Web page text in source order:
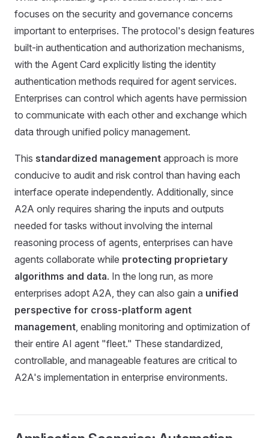
focuses on the security and governance concerns
important to enterprises. The protocol's design features
built-in authentication and authorization mechanisms,
with the Agent Card explicitly listing the identity
authentication methods required for agent services.
Enterprises can control which agents have permission
to communicate with each other and exchange which
data through unified policy management.
This standardized management approach is more
conducive to audit and risk control than having each
interface operate independently. Additionally, since
A2A only requires sharing the inputs and outputs
needed for tasks without involving the internal
reasoning process of agents, enterprises can have
agents collaborate while protecting proprietary
algorithms and data. In the long run, as more
enterprises adopt A2A, they can also gain a unified
perspective for cross-platform agent
management, enabling monitoring and optimization of
their entire AI agent "fleet." These standardized,
controllable, and manageable features are critical to
A2A's implementation in enterprise environments.